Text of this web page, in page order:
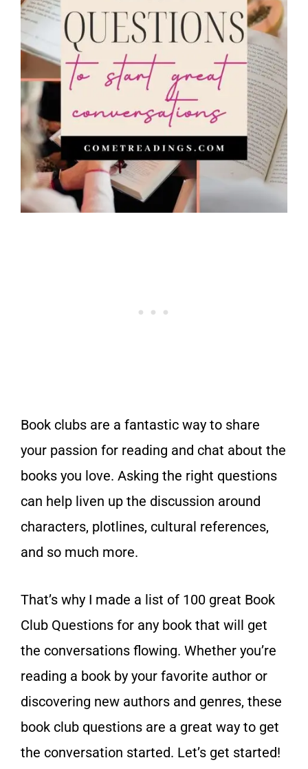
Book clubs are a fantastic way to share
your passion for reading and chat about the
books you love. Asking the right questions
can help liven up the discussion around
characters, plotlines, cultural references,
and so much more.
That’s why I made a list of 100 great Book
Club Questions for any book that will get
the conversations flowing. Whether you’re
reading a book by your favorite author or
discovering new authors and genres, these
book club questions are a great way to get
the conversation started. Let’s get started!